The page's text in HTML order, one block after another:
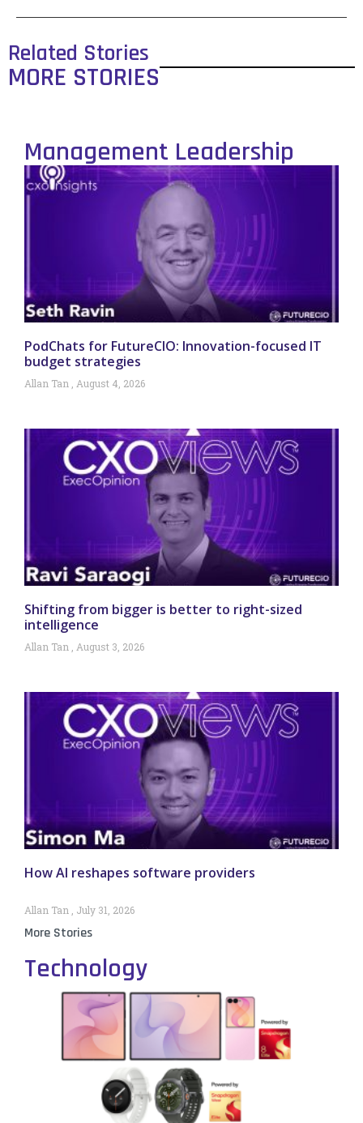
Related Stories
MORE STORIES
Management Leadership
PodChats for FutureCIO: Innovation-focused IT
budget strategies
Allan Tan August 4, 2026
Shifting from bigger is better to right-sized
intelligence
Allan Tan August 3, 2026
How AI reshapes software providers
Allan Tan July 31, 2026
More Stories
Technology